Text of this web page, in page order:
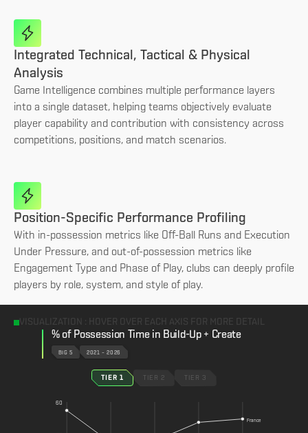
Integrated Technical, Tactical & Physical
Analysis
Game Intelligence combines multiple performance layers
into a single dataset, helping teams objectively evaluate
player capability and contribution with consistency across
competitions, positions, and match scenarios.
Position-Specific Performance Profiling
With in-possession metrics like Off-Ball Runs and Execution
Under Pressure, and out-of-possession metrics like
Engagement Type and Phase of Play, clubs can deeply profile
players by role, system, and style of play.
VISUALIZATION : HOVER OVER EACH AXIS FOR MORE DETAIL
% of Possession Time in Build-Up + Create
BIG 5 2021 – 2026
TIER 1 TIER 2 TIER 3
60
France